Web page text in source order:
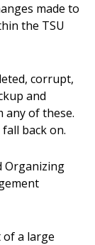
made to
the TSU
corrupt,
and
any of these.
back on.
Organizing
a large